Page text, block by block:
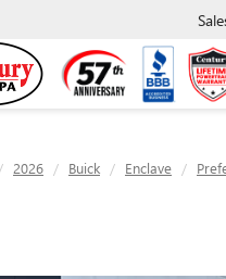
2026 Buick Enclave